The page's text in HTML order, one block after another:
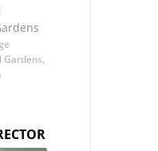
Gardens,